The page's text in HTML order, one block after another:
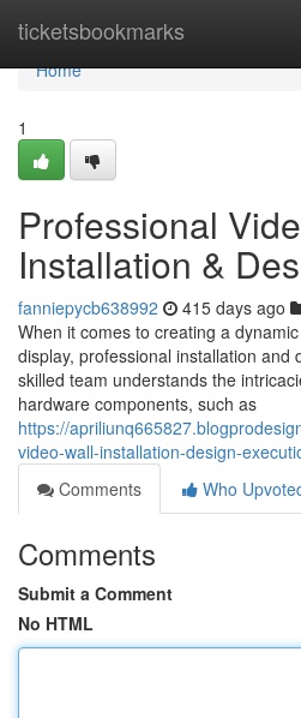
ticketsbookmarks
Home
Home
1
Professional
Installation &
fanniepycb638992 415 days ago
When it comes to creating a
display, professional installation and
skilled team understands the
hardware components, such as
https://
video-wall-installation-design-
Comments
Who
Comments
Submit a Comment
No HTML